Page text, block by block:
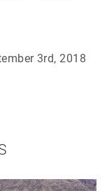
3rd, 2018